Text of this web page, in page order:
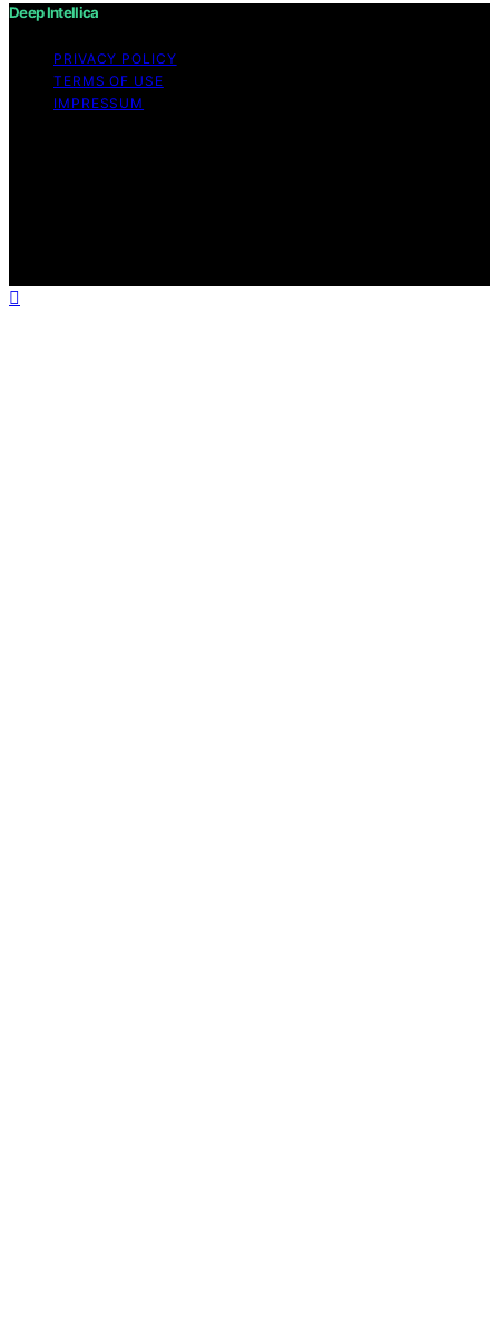
Deep Intellica
PRIVACY POLICY
TERMS OF USE
IMPRESSUM